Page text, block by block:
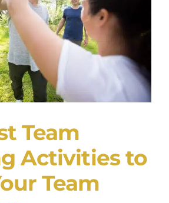
Team
Activities to
Team